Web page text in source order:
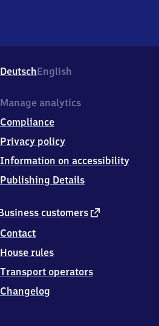
DeutschEnglish
customers external
Contact
House rules
Transport operators
Changelog
Manage analytics
Compliance
Privacy policy
Information on accessibility
Publishing Details